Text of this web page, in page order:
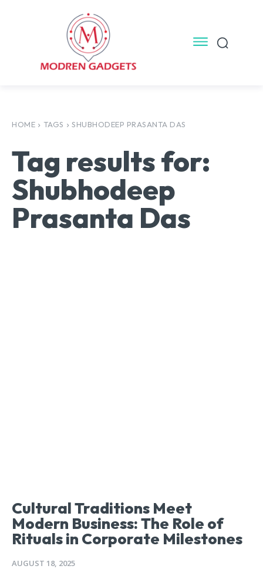
HOME TAGS SHUBHODEEP PRASANTA DAS
Tag results for:
Shubhodeep
Prasanta Das
Cultural Traditions Meet
Modern Business: The Role of
Rituals in Corporate Milestones
AUGUST 18, 2025